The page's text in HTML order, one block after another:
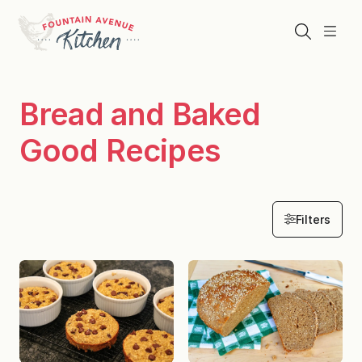
content
Menu
Search
Bread and Baked
Good Recipes
Filters